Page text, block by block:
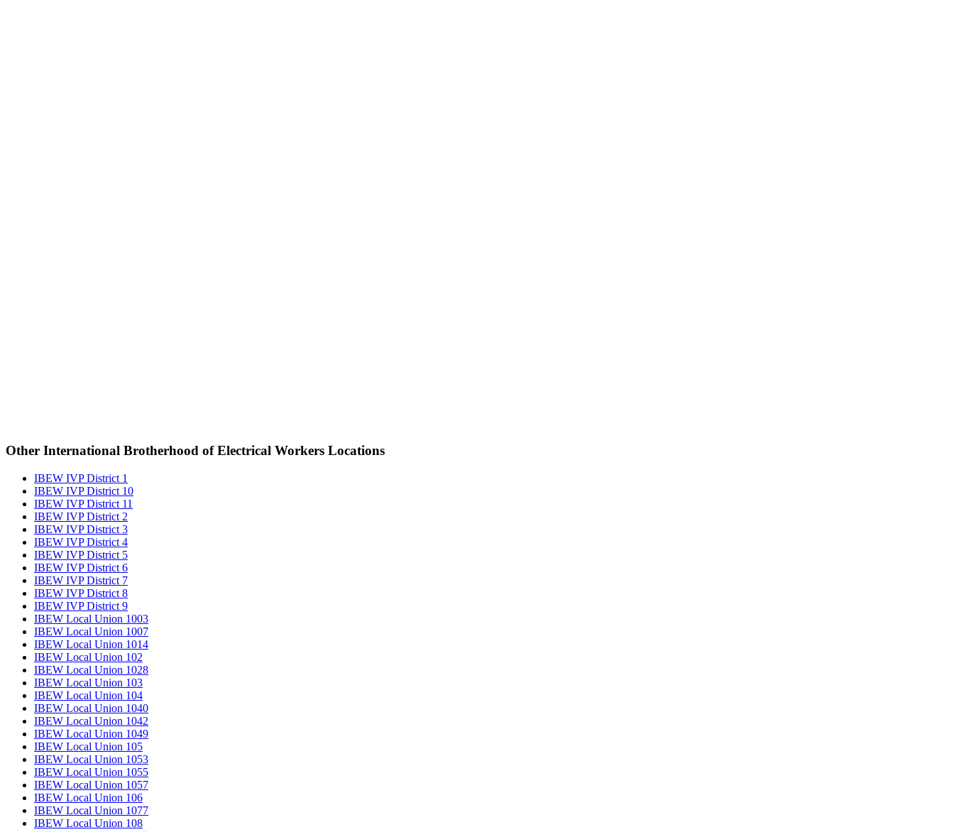
Other International Brotherhood of Electrical Workers Locations
IBEW IVP District 1
IBEW IVP District 10
IBEW IVP District 11
IBEW IVP District 2
IBEW IVP District 3
IBEW IVP District 4
IBEW IVP District 5
IBEW IVP District 6
IBEW IVP District 7
IBEW IVP District 8
IBEW IVP District 9
IBEW Local Union 1003
IBEW Local Union 1007
IBEW Local Union 1014
IBEW Local Union 102
IBEW Local Union 1028
IBEW Local Union 103
IBEW Local Union 104
IBEW Local Union 1040
IBEW Local Union 1042
IBEW Local Union 1049
IBEW Local Union 105
IBEW Local Union 1053
IBEW Local Union 1055
IBEW Local Union 1057
IBEW Local Union 106
IBEW Local Union 1077
IBEW Local Union 108